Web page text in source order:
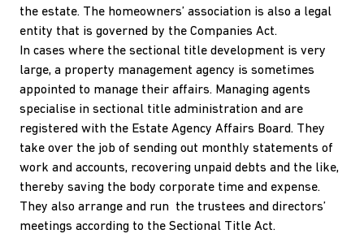
the estate. The homeowners’ association is also a legal
entity that is governed by the Companies Act.
In cases where the sectional title development is very
large, a property management agency is sometimes
appointed to manage their affairs. Managing agents
specialise in sectional title administration and are
registered with the Estate Agency Affairs Board. They
take over the job of sending out monthly statements of
work and accounts, recovering unpaid debts and the like,
thereby saving the body corporate time and expense.
They also arrange and run the trustees and directors’
meetings according to the Sectional Title Act.